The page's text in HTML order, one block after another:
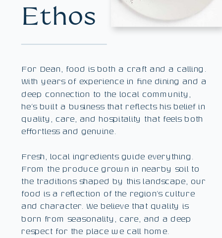
For Dean, food is both a craft and a calling.
With years of experience in fine dining and a
deep connection to the local community,
he’s built a business that reflects his belief in
quality, care, and hospitality that feels both
effortless and genuine.
Fresh, local ingredients guide everything.
From the produce grown in nearby soil to
the traditions shaped by this landscape, our
food is a reflection of the region’s culture
and character. We believe that quality is
born from seasonality, care, and a deep
respect for the place we call home.
Ethos